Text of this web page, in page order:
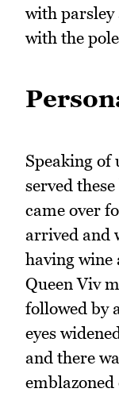
with
with the
Speaking of
served
came over
arrived and
having wine
Queen Viv
followed by
eyes
and there
emblazoned